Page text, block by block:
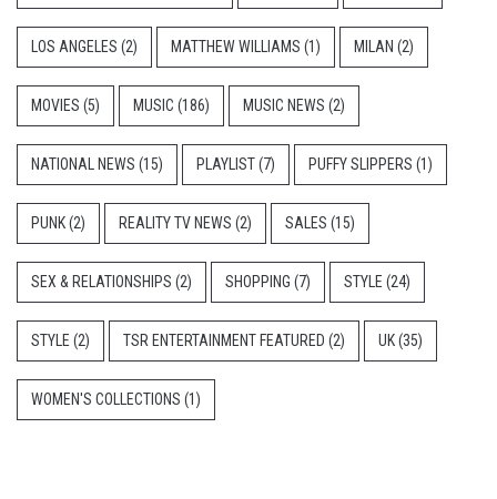
LOS ANGELES (2) MATTHEW WILLIAMS (1) MILAN (2)
MOVIES (5) MUSIC (186) MUSIC NEWS (2)
NATIONAL NEWS (15) PLAYLIST(7) PUFFY SLIPPERS (1)
PUNK(2) REALITY TV NEWS (2) SALES (15)
SEX & RELATIONSHIPS (2) SHOPPING (7) STYLE (24)
STYLE (2) TSR ENTERTAINMENT FEATURED (2) UK(35)
WOMEN'S COLLECTIONS (1)